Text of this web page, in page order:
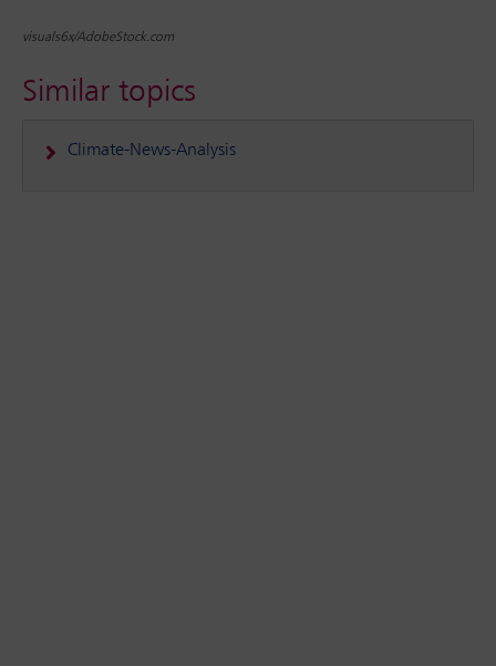
visuals6x/AdobeStock.com
Similar topics
Climate-News-Analysis